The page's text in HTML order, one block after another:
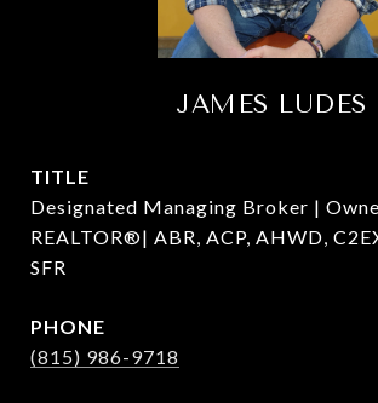
JAMES LUDES
TITLE
Designated Managing Broker |
REALTOR®| ABR, ACP, AHWD,
SFR
PHONE
(815) 986-9718